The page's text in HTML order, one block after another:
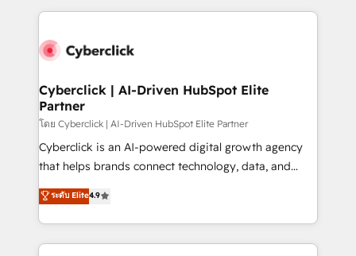
implement, and optimize systems to enhance user
marketing, and service teams. From setup to
management, and speed up deal closures. With 500+
projects completed, our Agile approach ensures your
HubSpot CRM drives measurable results. Our
RevOps services align your sales, marketing, and
customer success teams for peak performance. We
retention—by refining processes and eliminating
inefficiencies. Using HubSpot tools and data-driven
Cyberclick | AI-Driven HubSpot Elite
Partner
โดย Cyberclick | AI-Driven HubSpot Elite Partner
Cyberclick is an AI-powered digital growth agency
that helps brands connect technology, data, and
creativity to achieve measurable results. Founded in
Barcelona and operating across Spain, LATAM, and
the UK, we support global companies in building
smarter marketing, sales, and customer success
ระดับ Elite4.9